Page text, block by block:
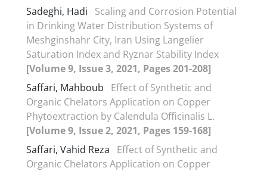
Sadeghi, Hadi
Scaling and Corrosion Potential
in Drinking Water Distribution Systems of
Meshginshahr City, Iran Using Langelier
Saturation Index and Ryznar Stability Index
[Volume 9, Issue 3, 2021, Pages 201-208]
Saffari, Mahboub
Effect of Synthetic and
Organic Chelators Application on Copper
Phytoextraction by Calendula Officinalis L.
[Volume 9, Issue 2, 2021, Pages 159-168]
Saffari, Vahid Reza
Effect of Synthetic and
Organic Chelators Application on Copper